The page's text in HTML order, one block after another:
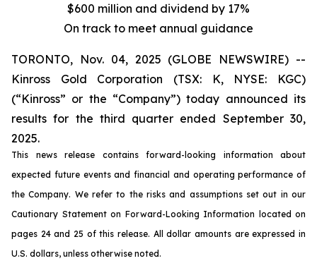
$600 million and dividend by 17%
On track to meet annual guidance
TORONTO, Nov. 04, 2025 (GLOBE NEWSWIRE) --
Kinross Gold Corporation (TSX: K, NYSE: KGC)
(“Kinross” or the “Company”) today announced its
results for the third quarter ended September 30,
2025.
This news release contains forward-looking information about
expected future events and financial and operating performance of
the Company. We refer to the risks and assumptions set out in our
Cautionary Statement on Forward-Looking Information located on
pages 24 and 25 of this release. All dollar amounts are expressed in
U.S. dollars, unless otherwise noted.